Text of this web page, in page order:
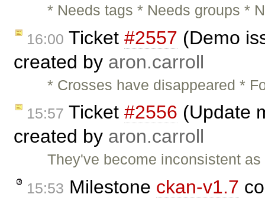
* Needs tags * Needs groups *
16:00 Ticket #2557 (Demo
created by aron.carroll
* Crosses have disappeared *
15:57 Ticket #2556 (Update
created by aron.carroll
They've become inconsistent
15:53 Milestone ckan-v1.7